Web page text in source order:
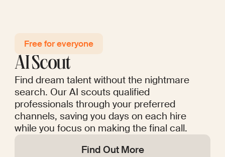
Free for everyo ne
AI Scout
Find dream talent without the nightmare
search. Our AI scouts qualified
professionals through your preferred
channels, saving you days on each hire
while you focus on making the final call.
Find Out More